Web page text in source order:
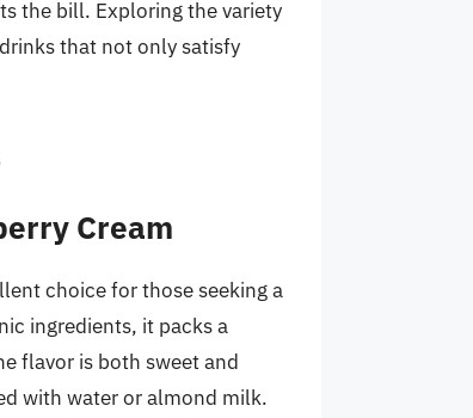
the bill. Exploring the variety
that not only satisfy
Cream
choice for those seeking a
ingredients, it packs a
flavor is both sweet and
with water or almond milk.